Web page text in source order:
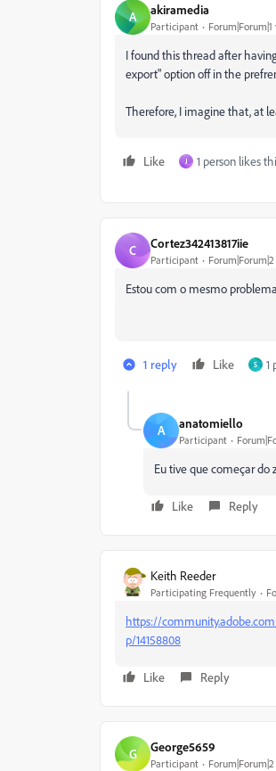
A akiramedia
Participant
I found this thread after
export" option off in the
Therefore, I imagine that, at
Like J 1 person likes
C Cortez342413817iie
Participant
Estou com o mesmo
1 reply Like S 1
A anatomiello
Participant
Eu tive que começar do
Like Reply
Keith Reeder
Participating Frequently
https://
p/14158808
Like Reply
G George5659
Participant